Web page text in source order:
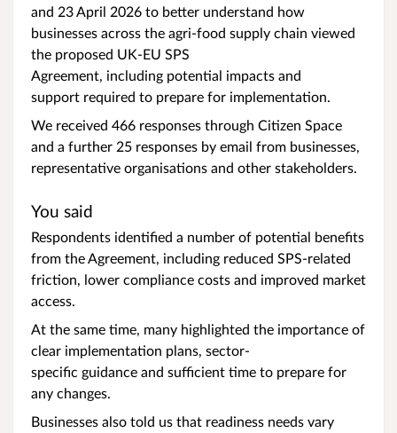
and 23 April 2026 to better understand how
businesses across the agri-food supply chain viewed
the proposed UK-EU SPS
Agreement, including potential impacts and
support required to prepare for implementation.
We received 466 responses through Citizen Space
and a further 25 responses by email from businesses,
representative organisations and other stakeholders.
You said
Respondents identified a number of potential benefits
from the Agreement, including reduced SPS-related
friction, lower compliance costs and improved market
access.
At the same time, many highlighted the importance of
clear implementation plans, sector-
specific guidance and sufficient time to prepare for
any changes.
Businesses also told us that readiness needs vary